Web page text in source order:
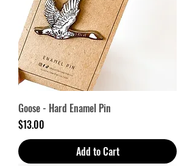
Goose - Hard Enamel Pin
Price
$13.00
Add to Cart